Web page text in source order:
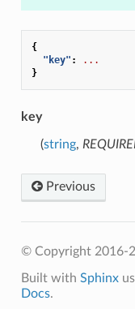
{
"key" :
...
}
key
(string,
Previous
© Copyright 2016-
Built with Sphinx
Docs.